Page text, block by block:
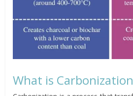
What is Carbonization